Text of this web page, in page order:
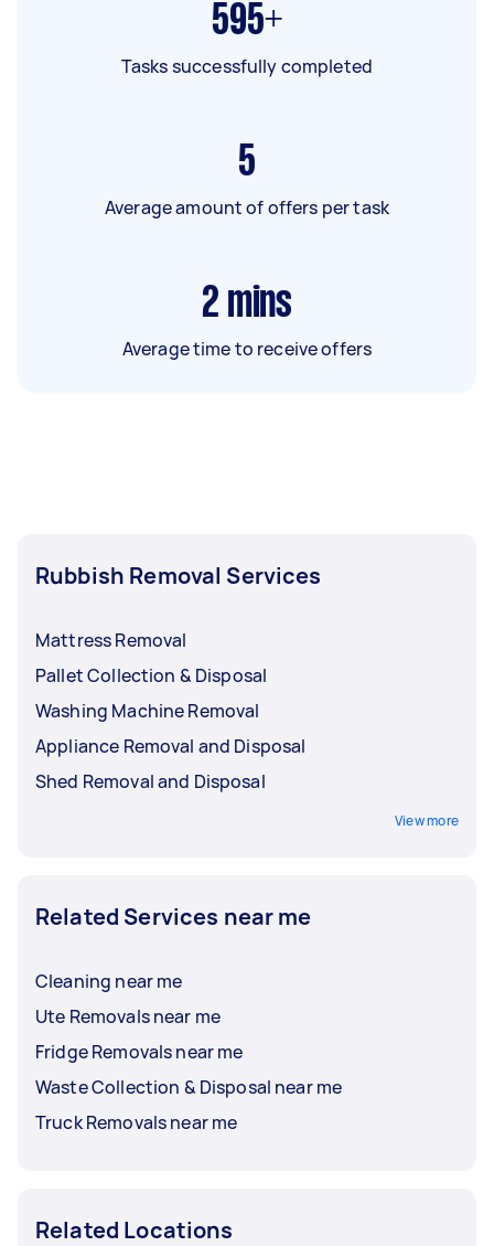
595+
Tasks successfully completed
5
Average amount of offers per task
2 mins
Average time to receive offers
Rubbish Removal Services
Mattress Removal
Pallet Collection & Disposal
Washing Machine Removal
Appliance Removal and Disposal
Shed Removal and Disposal
View more
Related Services near me
Cleaning near me
Ute Removals near me
Fridge Removals near me
Waste Collection & Disposal near me
Truck Removals near me
Related Locations